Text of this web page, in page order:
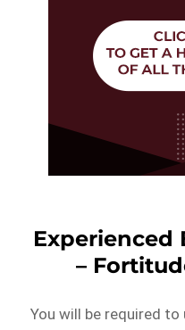
Experienced
–
You will be required